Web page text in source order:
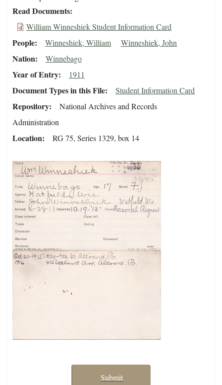
Read Documents
William Winneshiek Student Information Card
People Winneshiek, William Winneshiek, John
Nation Winnebago
Year of Entry 1911
Document Types in this File Student Information Card
Repository
National Archives and Records
Administration
Location RG 75, Series 1329, box 14
Submit